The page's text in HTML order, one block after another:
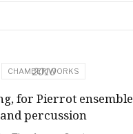
CHAMBER WORKS
2010
for Pierrot ensemble
and percussion